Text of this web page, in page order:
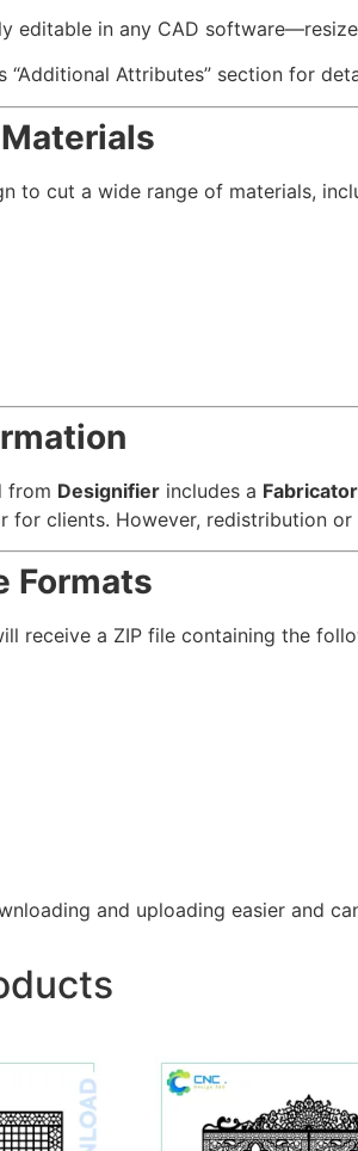
editable in any CAD
“Additional Attributes” section for
to cut a wide range of materials,
from Designifier includes a
clients. However, redistribution
Formats
receive a ZIP file containing the
and uploading easier and